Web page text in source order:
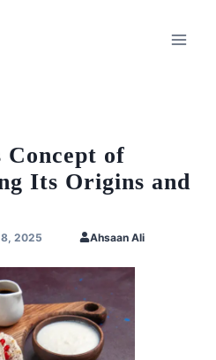
Concept of
Its Origins and
2025 Ahsaan Ali